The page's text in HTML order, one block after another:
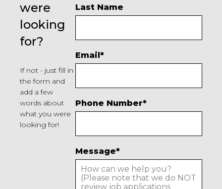
were
looking
for?
If not - just fill in
the form and
add a few
words about
what you were
looking for!
Last Name
Email*
Phone Number*
Message*